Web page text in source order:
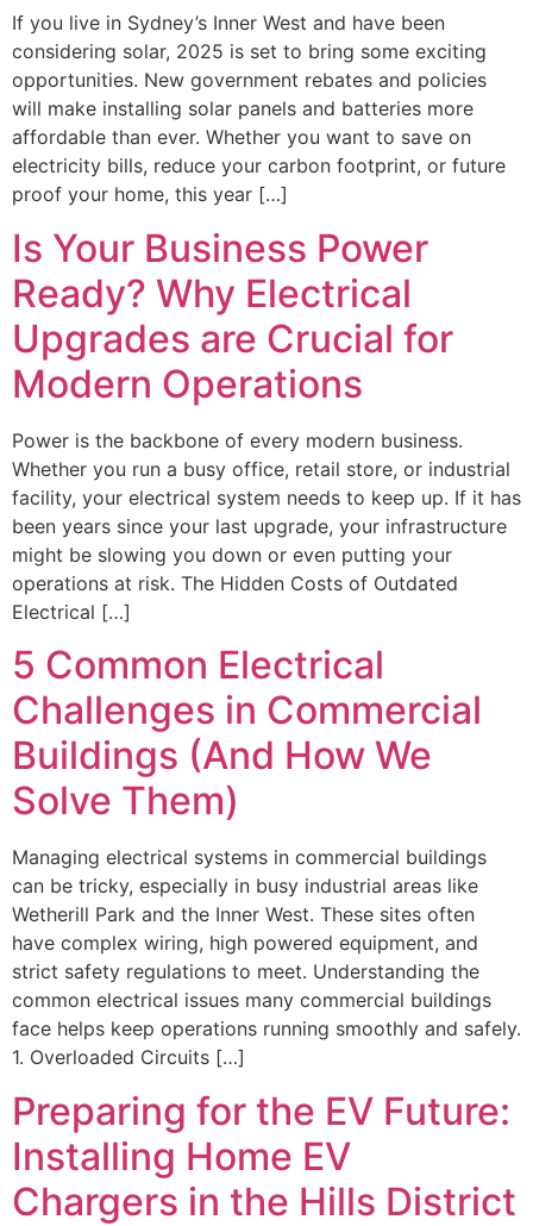
If you live in Sydney’s Inner West and have been
considering solar, 2025 is set to bring some exciting
opportunities. New government rebates and policies
will make installing solar panels and batteries more
affordable than ever. Whether you want to save on
electricity bills, reduce your carbon footprint, or future
proof your home, this year […]
Is Your Business Power
Ready? Why Electrical
Upgrades are Crucial for
Modern Operations
Power is the backbone of every modern business.
Whether you run a busy office, retail store, or industrial
facility, your electrical system needs to keep up. If it has
been years since your last upgrade, your infrastructure
might be slowing you down or even putting your
operations at risk. The Hidden Costs of Outdated
Electrical […]
5 Common Electrical
Challenges in Commercial
Buildings (And How We
Solve Them)
Managing electrical systems in commercial buildings
can be tricky, especially in busy industrial areas like
Wetherill Park and the Inner West. These sites often
have complex wiring, high powered equipment, and
strict safety regulations to meet. Understanding the
common electrical issues many commercial buildings
face helps keep operations running smoothly and safely.
1. Overloaded Circuits […]
Preparing for the EV Future:
Installing Home EV
Chargers in the Hills District